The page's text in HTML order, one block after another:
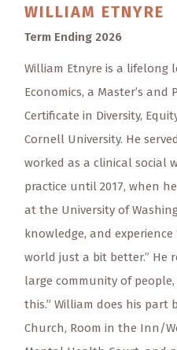
WILLIAM ETNYRE
Term Ending 2026
William Etnyre is a lifelong
Economics, a Master’s and
Certificate in Diversity,
Cornell University. He
worked as a clinical social
practice until 2017, when
at the University of
knowledge, and
world just a bit better.” He
large community of
this.” William does his part
Church, Room in the Inn/